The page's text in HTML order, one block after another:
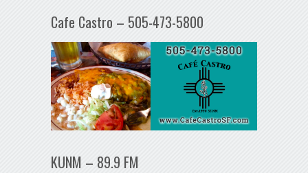
Cafe Castro – 505-473-5800
KUNM – 89.9 FM